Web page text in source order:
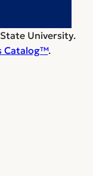
University.
Catalog™.